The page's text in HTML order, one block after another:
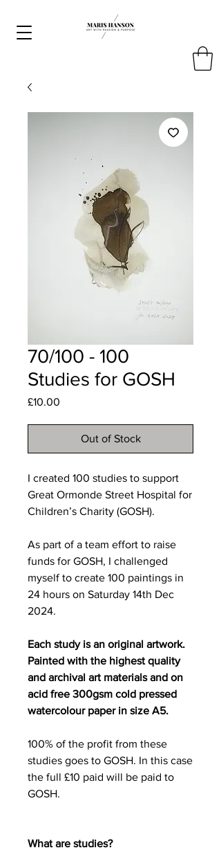
70/100 - 100
Studies for GOSH
£10.00
Out of Stock
I created 100 studies to support
Great Ormonde Street Hospital for
Children’s Charity (GOSH).
As part of a team effort to raise
funds for GOSH, I challenged
myself to create 100 paintings in
24 hours on Saturday 14th Dec
2024.
Each study is an original artwork.
Painted with the highest quality
and archival art materials and on
acid free 300gsm cold pressed
watercolour paper in size A5.
100% of the profit from these
studies goes to GOSH. In this case
the full £10 paid will be paid to
GOSH.
What are studies?